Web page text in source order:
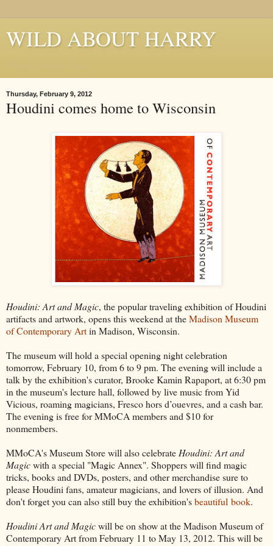
WILD ABOUT HARRY
Thursday, February 9, 2012
Houdini comes home to Wisconsin
Houdini: Art and Magic, the popular traveling exhibition of Houdini
artifacts and artwork, opens this weekend at theMadison Museum
of Contemporary Artin Madison, Wisconsin.
The museum will hold a special opening night celebration
tomorrow, February 10, from 6 to 9 pm. The evening will include a
talk by the exhibition's curator, Brooke Kamin Rapaport, at 6:30 pm
in the museum's lecture hall, followed by live music from Yid
Vicious, roaming magicians, Fresco hors d’ouevres, and a cash bar.
The evening is free for MMoCA members and $10 for
nonmembers.
MMoCA's Museum Store will also celebrate Houdini: Art and
Magicwith a special "Magic Annex". Shoppers will find magic
tricks, books and DVDs, posters, and other merchandise sure to
please Houdini fans, amateur magicians, and lovers of illusion. And
don't forget you can also still buy the exhibition'sbeautiful book.
Houdini Art and Magicwill be on show at the Madison Museum of
Contemporary Art from February 11 to May 13, 2012. This will be